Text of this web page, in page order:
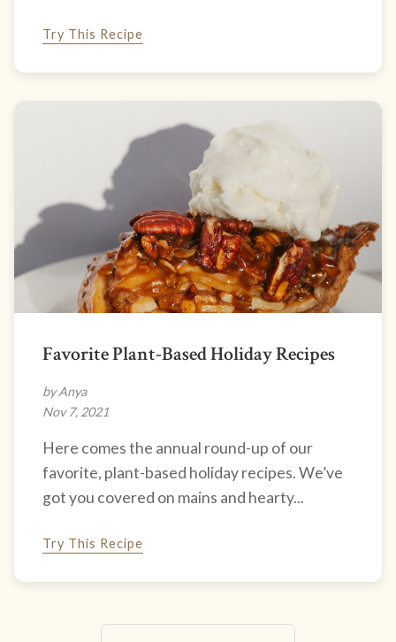
Try This Recipe
Favorite Plant-Based Holiday Recipes
by Anya
Nov 7, 2021
Here comes the annual round-up of our
favorite, plant-based holiday recipes. We’ve
got you covered on mains and hearty...
Try This Recipe